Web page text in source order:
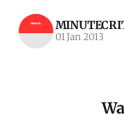
01 Jan 2013